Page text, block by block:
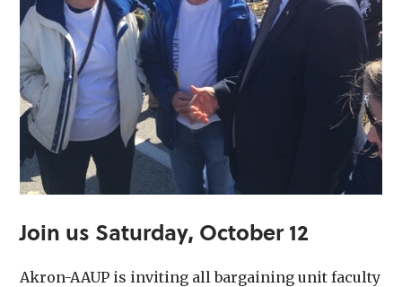
Join us Saturday, October 12
Akron-AAUP is inviting all bargaining unit faculty